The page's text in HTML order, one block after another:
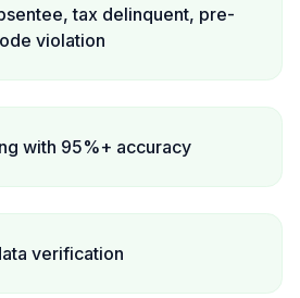
tax delinquent, pre-
violation
with 95%+ accuracy
verification